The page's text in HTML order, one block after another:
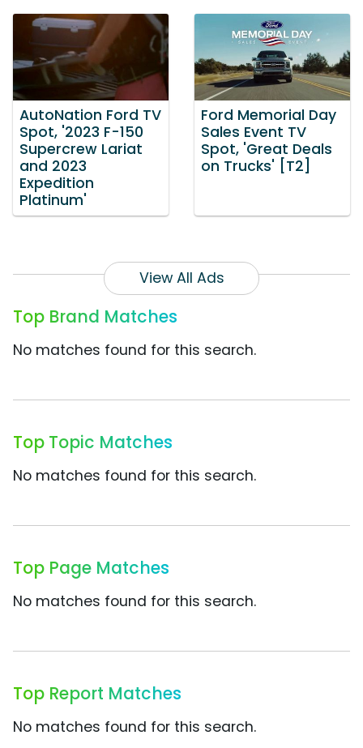
AutoNation Ford TV
Spot, '2023 F-150
Supercrew Lariat
and 2023
Expedition
Platinum'
Ford Memorial Day
Sales Event TV
Spot, 'Great Deals
on Trucks' [T2]
View All Ads
Top Brand Matches
No matches found for this search.
Top Topic Matches
No matches found for this search.
Top Page Matches
No matches found for this search.
Top Report Matches
No matches found for this search.